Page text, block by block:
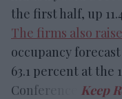
the first half, up
The firms also
occupancy
63.1 percent at the
Conference.